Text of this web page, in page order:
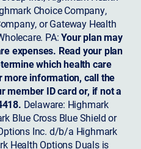
Choice Company,
or Gateway Health
PA:Your plan may
expenses. Read your plan
which health care
more information, call the
member ID card or, if not a
Delaware: Highmark
Blue Cross Blue Shield or
Inc. d/b/a Highmark
Health Options Duals is